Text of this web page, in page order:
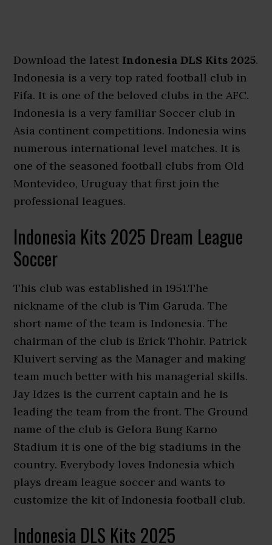
Download the latest Indonesia DLS Kits 2025.
Indonesia is a very top rated football club in
Fifa. It is one of the beloved clubs in the AFC.
Indonesia is a very familiar Soccer club in
Asia continent competitions. Indonesia wins
numerous international level matches. It is
one of the seasoned football clubs from Old
Montevideo, Uruguay that first join the
professional leagues.
Indonesia Kits 2025 Dream League
Soccer
This club was established in 1951.The
nickname of the club is Tim Garuda. The
short name of the team is Indonesia. The
chairman of the club is Erick Thohir. Patrick
Kluivert serving as the Manager and making
team much better with his managerial skills.
Jay Idzes is the current captain and he is
leading the team from the front. The Ground
name of the club is Gelora Bung Karno
Stadium it is one of the big stadiums in the
country. Everybody loves Indonesia which
plays dream league soccer and wants to
customize the kit of Indonesia football club.
Indonesia DLS Kits 2025